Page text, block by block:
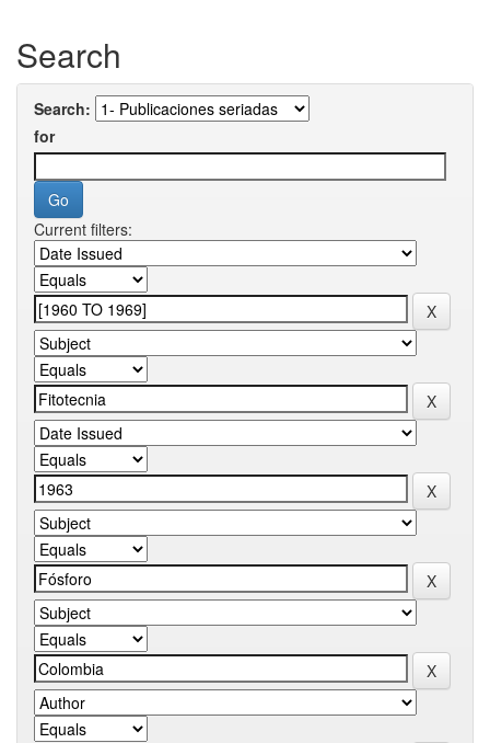
Search
Search:
for
Current filters: